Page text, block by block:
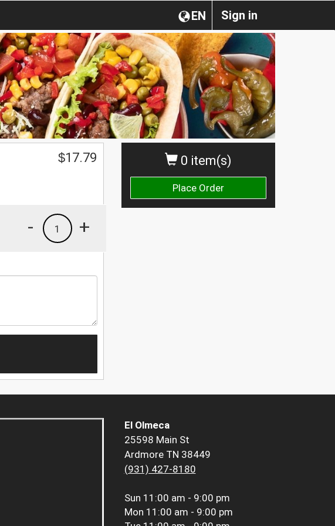
Sign in
EN
0 item(s)
Place Order
$17.79
+
1
-
El Olmeca
25598 Main St
Ardmore TN 38449
(931) 427-8180
Sun 11:00 am - 9:00 pm
Mon 11:00 am - 9:00 pm